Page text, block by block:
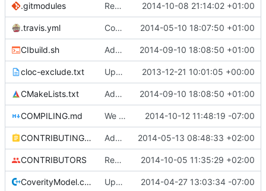
.gitmodules Reordered .gitmodules. Fixes #496
2014-10-08 21:14:02 +01:00
.travis.yml Coverage builds are called MCServer not MCServer_debug 2014-05-10 18:07:50 +01:00
CIbuild.sh Added MCServer_ prfix to env vars for versions 2014-09-10 18:08:50 +01:00
cloc-exclude.txt Update cloc-exclude.txt 2013-12-21 10:01:05 +00:00
CMakeLists.txt Added MCServer_ prfix to env vars for versions 2014-09-10 18:08:50 +01:00
COMPILING.md We only use VS2013 now, thus VS2008 is banished! 2014-10-12 11:48:19 -07:00
CONTRIBUTING.md Added doxy-comment requirement 2014-05-13 08:48:33 +02:00
CONTRIBUTORS Removed my license, added me to CONTRIBUTORS 2014-10-05 11:35:29 +02:00
CoverityModel.cpp Update CoverityModel.cpp 2014-04-27 13:03:34 -07:00